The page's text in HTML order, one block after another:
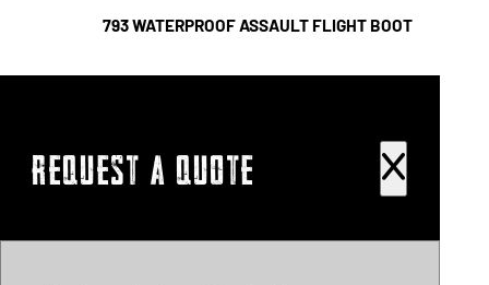
793 WATERPROOF ASSAULT FLIGHT BOOT
REQUEST A QUOTE